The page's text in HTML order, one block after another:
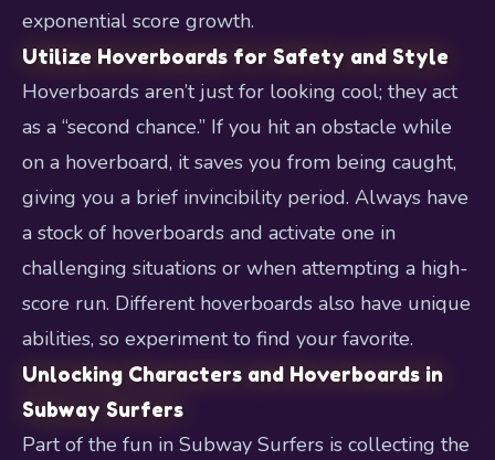
exponential score growth.
Utilize Hoverboards for Safety and Style
Hoverboards aren’t just for looking cool; they act
as a “second chance.” If you hit an obstacle while
on a hoverboard, it saves you from being caught,
giving you a brief invincibility period. Always have
a stock of hoverboards and activate one in
challenging situations or when attempting a high-
score run. Different hoverboards also have unique
abilities, so experiment to find your favorite.
Unlocking Characters and Hoverboards in
Subway Surfers
Part of the fun in Subway Surfers is collecting the